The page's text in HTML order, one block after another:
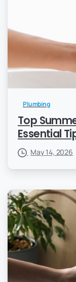
Plumbing
Top
Essential
May 14, 2026